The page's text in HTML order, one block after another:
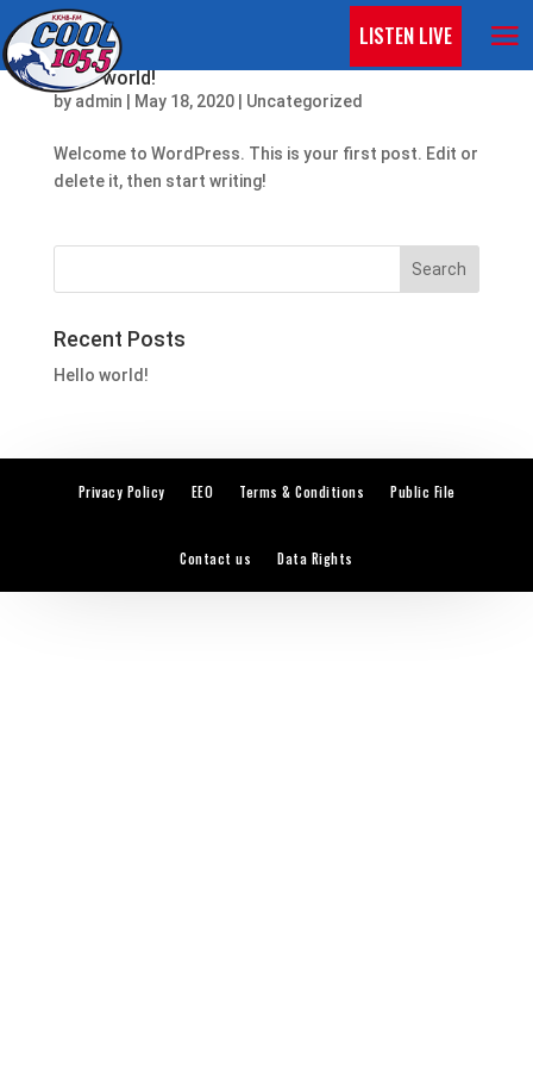
LISTEN LIVE
Hello world!
by admin May 18, 2020| Uncategorized
Welcome to WordPress. This is your first post. Edit or
delete it, then start writing!
Recent Posts
Hello world!
Privacy Policy EEO Terms & Conditions Public File
Contact us Data Rights